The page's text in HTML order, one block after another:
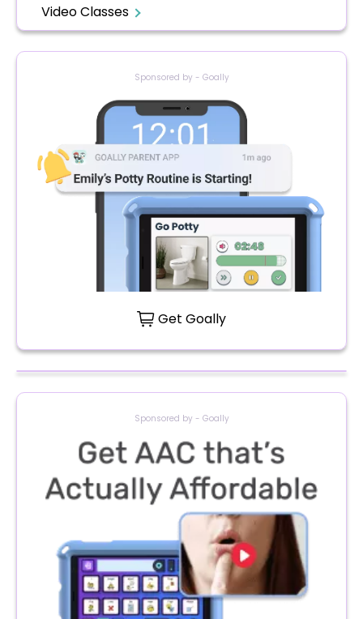
Video Classes
Sponsored by - Goally
Get Goally
Sponsored by - Goally